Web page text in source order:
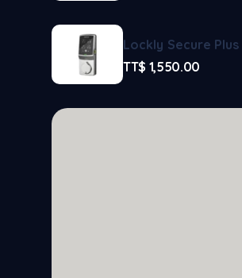
Lockly Secure Plus
TT$ 1,550.00